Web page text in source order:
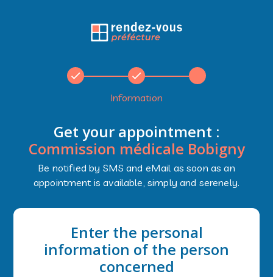
Get your appointment :
Commission médicale Bobigny
Be notified by SMS and eMail as soon as an
appointment is available, simply and serenely.
Enter the personal
information of the person
concerned
Information